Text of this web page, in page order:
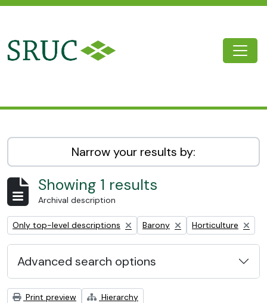
Narrow your results by:
Showing 1 results
Archival description
Remove filter:
Only top-level descriptions Remove filter:
Barony Remove filter:
Horticulture
Advanced search options
Print preview
Hierarchy